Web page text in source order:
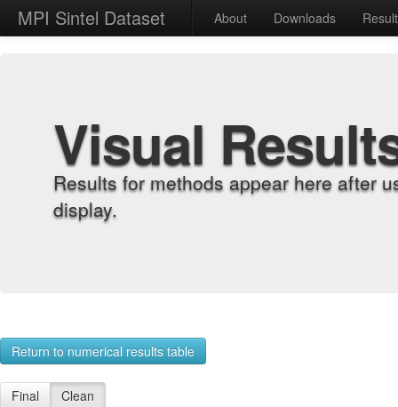
MPI Sintel Dataset About Downloads
Visual
Results for methods appear here after
display.
Return to numerical results table
Final Clean